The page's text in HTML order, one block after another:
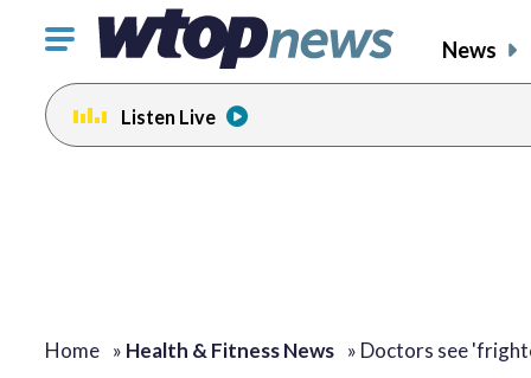
Click
toggle
navigation
menu.
News
Listen Live
Home » Health & Fitness News » Doctors see